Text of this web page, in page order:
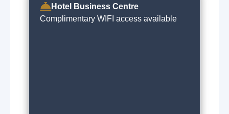
Hotel Business Centre
Complimentary WIFI access available